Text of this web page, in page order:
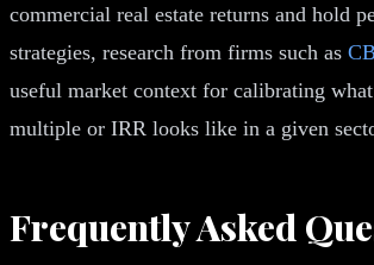
commercial real estate returns and hold
strategies, research from firms such as
useful market context for calibrating
multiple or IRR looks like in a given
Frequently Asked